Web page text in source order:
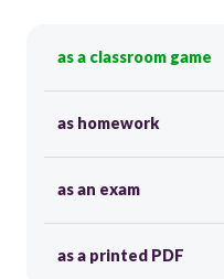
as a classroom game
as homework
as an exam
as a printed PDF